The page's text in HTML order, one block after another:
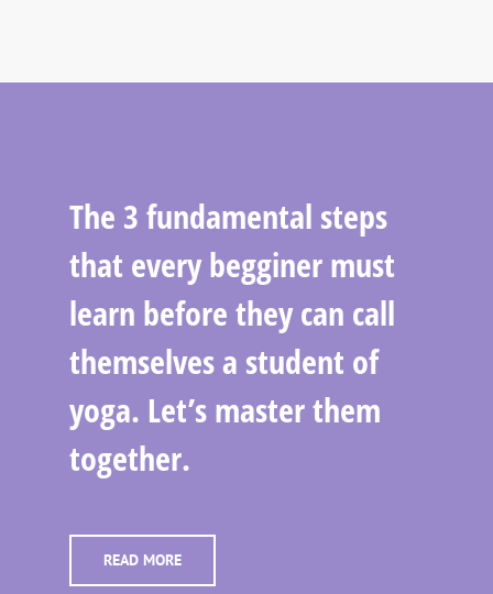
The 3 fundamental steps
that every begginer must
learn before they can call
themselves a student of
yoga. Let’s master them
together.
READ MORE